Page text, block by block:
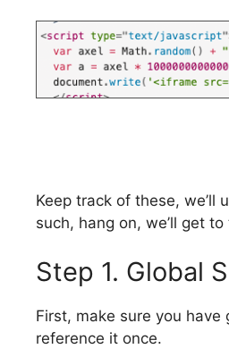
Keep track of these, we’ll
such, hang on, we’ll get
Step 1. Global
First, make sure you
reference it once.